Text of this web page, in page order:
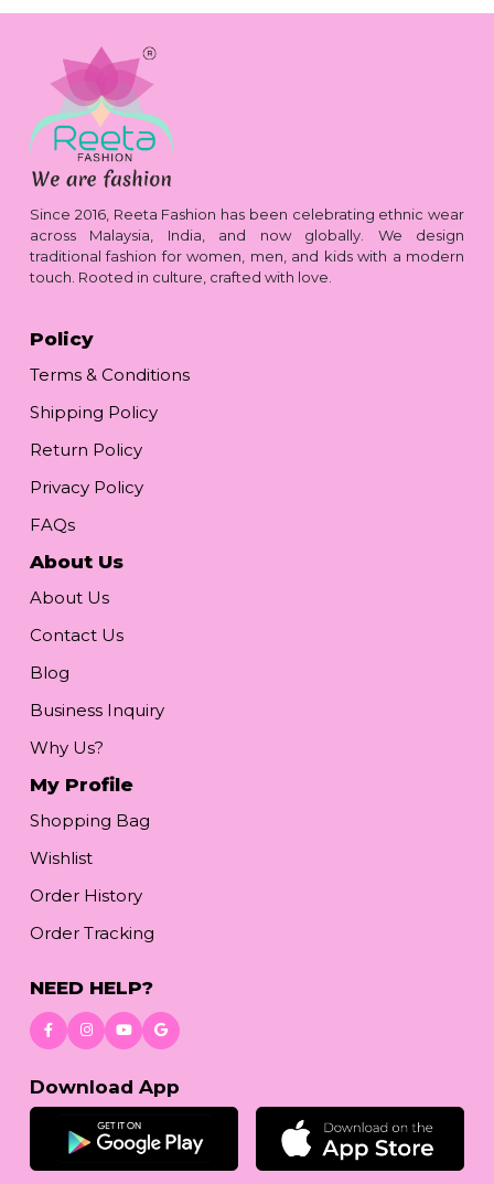
Since 2016, Reeta Fashion has been celebrating ethnic wear
across Malaysia, India, and now globally. We design
traditional fashion for women, men, and kids with a modern
touch. Rooted in culture, crafted with love.
Policy
Terms & Conditions
Shipping Policy
Return Policy
Privacy Policy
FAQs
About Us
About Us
Contact Us
Blog
Business Inquiry
Why Us?
My Profile
Shopping Bag
Wishlist
Order History
Order Tracking
NEED HELP?
Download App